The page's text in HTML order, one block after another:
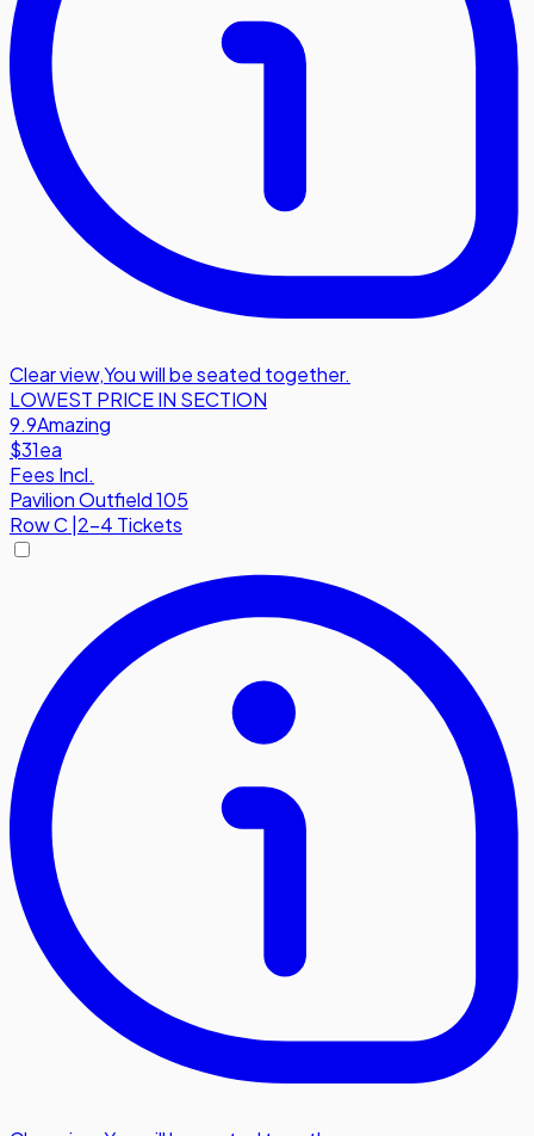
Clear view,You will be seated together.
LOWEST PRICE IN SECTION
9.9Amazing
$31ea
Fees Incl.
Pavilion Outfield 105
RowC|2-4 Tickets